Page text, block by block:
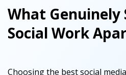
What Genuinely
Social Work
Choosing the best social